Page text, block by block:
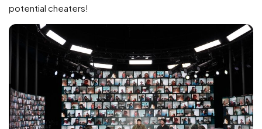
potential cheaters!